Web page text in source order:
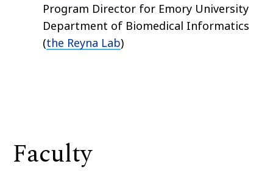
Program Director for Emory University
Department of Biomedical Informatics
(the Reyna Lab)
Faculty